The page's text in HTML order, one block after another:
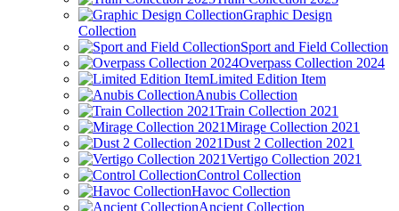
Graphic Design
Collection
Sport and Field Collection
Overpass Collection 2024
Limited Edition Item
Anubis Collection
Train Collection 2021
Mirage Collection 2021
Dust 2 Collection 2021
Vertigo Collection 2021
Control Collection
Havoc Collection
Ancient Collection